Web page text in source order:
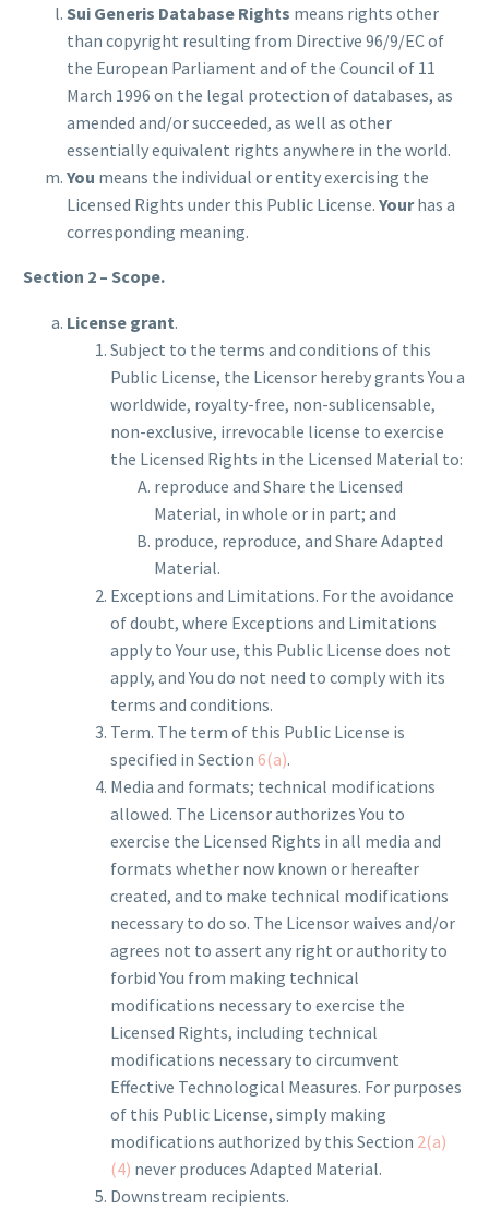
Sui Generis Database Rights means rights other
than copyright resulting from Directive 96/9/EC of
the European Parliament and of the Council of 11
March 1996 on the legal protection of databases, as
amended and/or succeeded, as well as other
essentially equivalent rights anywhere in the world.
You means the individual or entity exercising the
Licensed Rights under this Public License. Yourhas a
corresponding meaning.
Section 2 – Scope.
License grant.
Subject to the terms and conditions of this
Public License, the Licensor hereby grants You a
worldwide, royalty-free, non-sublicensable,
non-exclusive, irrevocable license to exercise
the Licensed Rights in the Licensed Material to:
reproduce and Share the Licensed
Material, in whole or in part; and
produce, reproduce, and Share Adapted
Material.
Exceptions and Limitations. For the avoidance
of doubt, where Exceptions and Limitations
apply to Your use, this Public License does not
apply, and You do not need to comply with its
terms and conditions.
Term. The term of this Public License is
specified in Section 6(a).
Media and formats; technical modifications
allowed. The Licensor authorizes You to
exercise the Licensed Rights in all media and
formats whether now known or hereafter
created, and to make technical modifications
necessary to do so. The Licensor waives and/or
agrees not to assert any right or authority to
forbid You from making technical
modifications necessary to exercise the
Licensed Rights, including technical
modifications necessary to circumvent
Effective Technological Measures. For purposes
of this Public License, simply making
modifications authorized by this Section 2(a)
(4) never produces Adapted Material.
Downstream recipients.